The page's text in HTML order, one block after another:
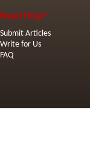
Need Help?
Submit Articles
Write for Us
FAQ